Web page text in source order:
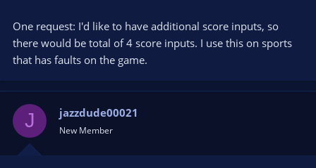
One request: I'd like to have additional score inputs, so
there would be total of 4 score inputs. I use this on sports
that has faults on the game.
J jazzdude00021
New Member